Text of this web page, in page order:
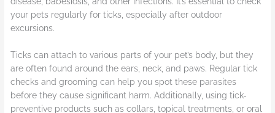
your pets regularly for ticks, especially after outdoor
excursions.
Ticks can attach to various parts of your pet’s body, but they
are often found around the ears, neck, and paws. Regular tick
checks and grooming can help you spot these parasites
before they cause significant harm. Additionally, using tick-
preventive products such as collars, topical treatments, or oral